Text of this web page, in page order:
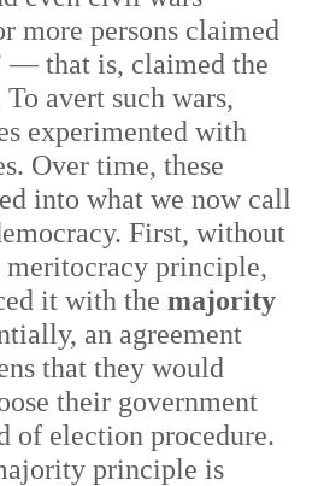
more persons claimed
— that is, claimed the
avert such wars,
experimented with
Over time, these
into what we now call
First, without
meritocracy principle,
it with themajority
an agreement
that they would
their government
of election procedure.
principle is